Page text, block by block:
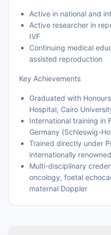
Active in national and
Active researcher in
IVF
Continuing medical
assisted reproduction
Key Achievements
Graduated with
Hospital, Cairo
International training in
Germany (Schleswig-
Trained directly under
internationally
Multi-disciplinary
oncology, foetal
maternal Doppler